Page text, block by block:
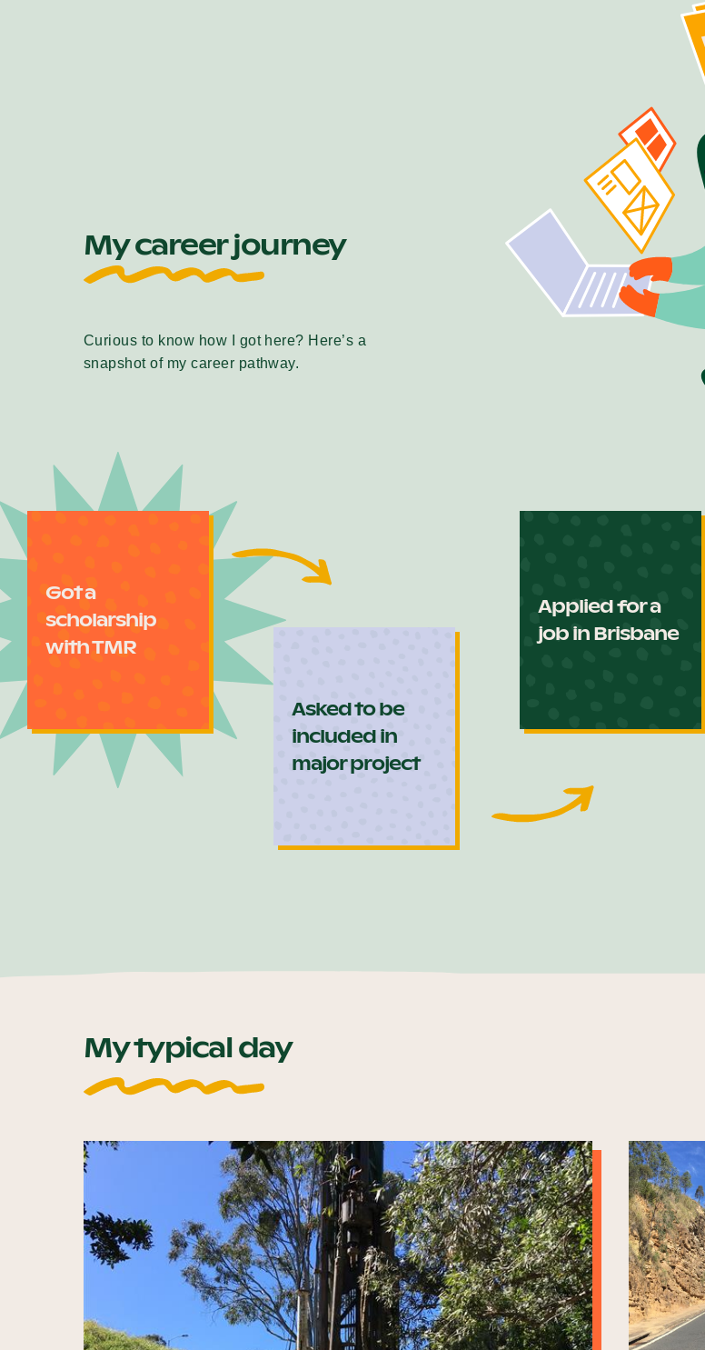
My career journey
Curious to know how I got here? Here’s a
snapshot of my career pathway.
Got a
scholarship
with TMR
Asked to be
included in
major project
Applied for a
job in Brisbane
My typical day